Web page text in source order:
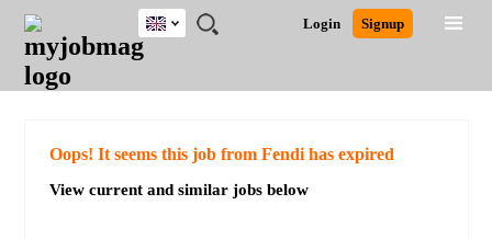
JOBS
JOBS
FIELD
JOBS
EDUCATION
JOBS
CITY
JOBS
INDUSTRY
JOBS
PROVINCE
REMOTE
JOBS
CAREER
ADVICE
RESOURCES
WRITING
POST
JOB
/
LOGIN
SIGNUP
Login Signup
UK
Detailed Search
Oops! It seems this job from Fendi has expired
View current and similar jobs below